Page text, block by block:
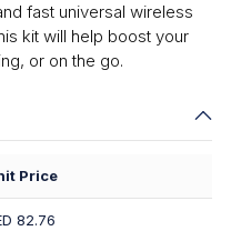
fast universal wireless
kit will help boost your
or on the go.
Price
82.76